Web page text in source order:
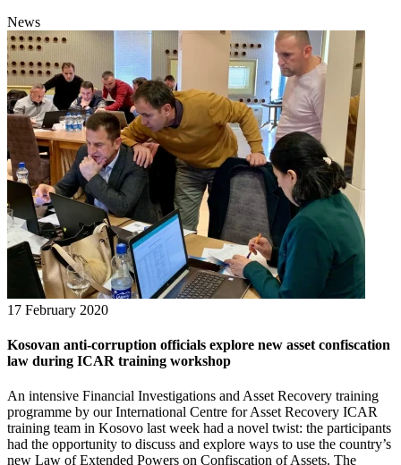
News
17 February 2020
Kosovan anti-corruption officials explore new asset confiscation
law during ICAR training workshop
An intensive Financial Investigations and Asset Recovery training
programme by our International Centre for Asset Recovery ICAR
training team in Kosovo last week had a novel twist: the participants
had the opportunity to discuss and explore ways to use the country’s
new Law of Extended Powers on Confiscation of Assets. The